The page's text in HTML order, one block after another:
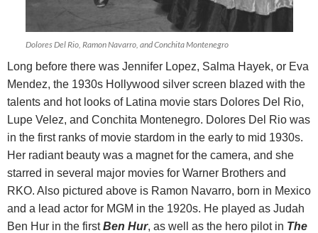
Dolores Del Rio, Ramon Navarro, and Conchita Montenegro
Long before there was Jennifer Lopez, Salma Hayek, or Eva
Mendez, the 1930s Hollywood silver screen blazed with the
talents and hot looks of Latina movie stars Dolores Del Rio,
Lupe Velez, and Conchita Montenegro. Dolores Del Rio was
in the first ranks of movie stardom in the early to mid 1930s.
Her radiant beauty was a magnet for the camera, and she
starred in several major movies for Warner Brothers and
RKO. Also pictured above is Ramon Navarro, born in Mexico
and a lead actor for MGM in the 1920s. He played as Judah
Ben Hur in the firstBen Hur, as well as the hero pilot in The